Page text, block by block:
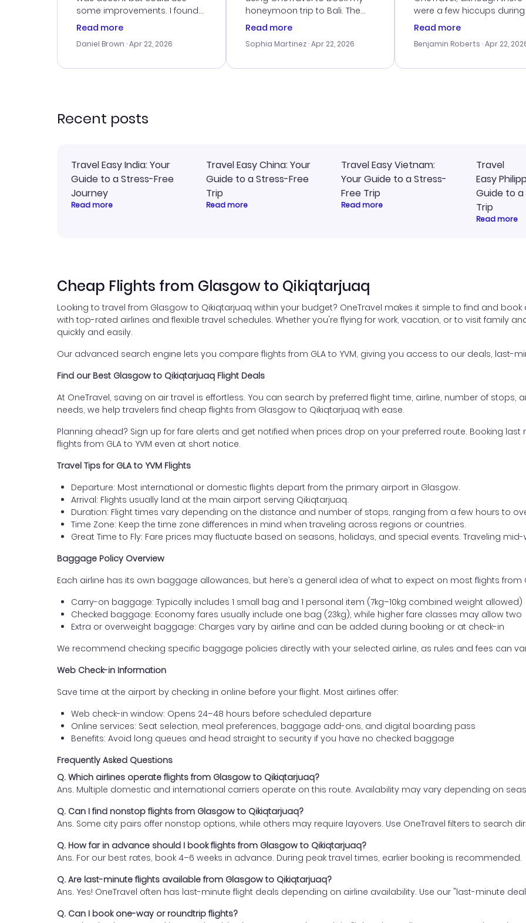
some improvements. I found
a good deal, but na vigating
times. Thank....
Read more
Daniel Brown · Apr 22, 2026
honeymoon trip to Bali. The
customer service was
me with the best options for
travel advice, and everything
Read more
Sophia Martinez · Apr 22, 2026
were a few hiccups
booking process. Customer
my issues. The prices were
last-minute deal. The
Read more
Benjamin Roberts · Apr 22,
Recent posts
Travel Easy India: Your
Guide to a Stress-Free
Journey
Read more
Travel Easy China: Your
Guide to a Stress-Free
Trip
Read more
Travel Easy Vietnam:
Your Guide to a Stress-
Free Trip
Read more
Travel
Easy
Guide to
Trip
Read more
Cheap Flights from Glasgow to Qikiqtarjuaq
Looking to travel from Glasgow to Qikiqtarjuaq within your budget? OneTravel makes it simple to find and
with top-rated airlines and flexible travel schedules. Whether you're flying for work, vacation, or to visit family
quickly and easily.
Our advanced search engine lets you compare flights from GLA to YVM, giving you access to our deals, last-
Find our Best Glasgow to Qikiqtarjuaq Flight Deals
At OneTravel, saving on air travel is effortless. You can search by preferred flight time, airline, number of stops,
needs, we help travelers find cheap flights from Glasgow to Qikiqtarjuaq with ease.
Planning ahead? Sign up for fare alerts and get notified when prices drop on your preferred route. Booking
flights from GLA to YVM even at short notice.
Travel Tips for GLA to YVM Flights
Departure: Most international or domestic flights depart from the primary airport in Glasgow.
Arrival: Flights usually land at the main airport serving Qikiqtarjuaq.
Duration: Flight times vary depending on the distance and number of stops, ranging from a few hours to
Time Zone: Keep the time zone differences in mind when traveling across regions or countries.
Great Time to Fly: Fare prices may fluctuate based on seasons, holidays, and special events. Traveling
Baggage Policy Overview
Each airline has its own baggage allowances, but here’s a general idea of what to expect on most flights from
Carry-on baggage: Typically includes 1 small bag and 1 personal item (7kg–10kg combined weight allowed)
Checked baggage: Economy fares usually include one bag (23kg), while higher fare classes may allow two
Extra or overweight baggage: Charges vary by airline and can be added during booking or at check-in
We recommend checking specific baggage policies directly with your selected airline, as rules and fees can
Web Check-in Information
Save time at the airport by checking in online before your flight. Most airlines offer:
Web check-in window: Opens 24–48 hours before scheduled departure
Online services: Seat selection, meal preferences, baggage add-ons, and digital boarding pass
Benefits: Avoid long queues and head straight to security if you have no checked baggage
Frequently Asked Questions
Q. Which airlines operate flights from Glasgow to Qikiqtarjuaq?
Ans. Multiple domestic and international carriers operate on this route. Availability may vary depending on
Q. Can I find nonstop flights from Glasgow to Qikiqtarjuaq?
Ans. Some city pairs offer nonstop options, while others may require layovers. Use OneTravel filters to search
Q. How far in advance should I book flights from Glasgow to Qikiqtarjuaq?
Ans. For our best rates, book 4–6 weeks in advance. During peak travel times, earlier booking is recommended.
Q. Are last-minute flights available from Glasgow to Qikiqtarjuaq?
Ans. Yes! OneTravel often has last-minute flight deals depending on airline availability. Use our "last-minute
Q. Can I book one-way or roundtrip flights?